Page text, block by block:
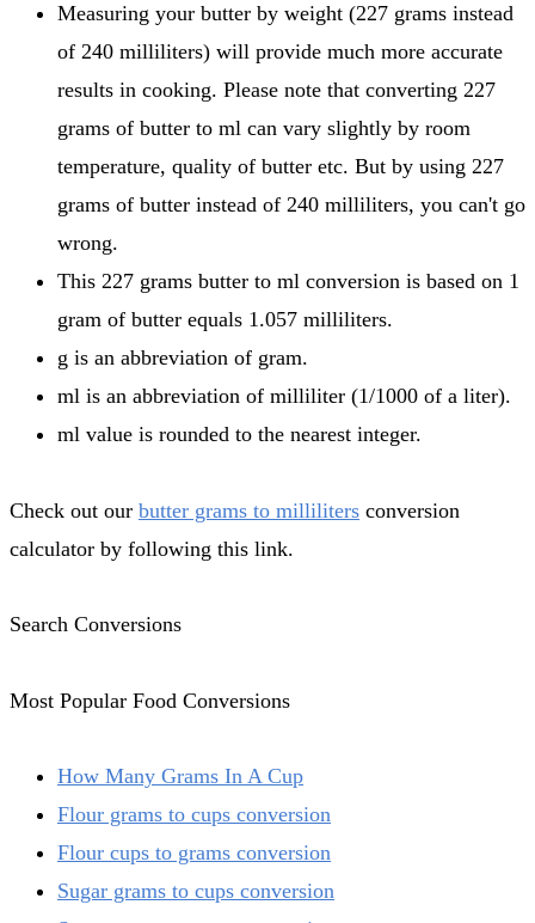
Measuring your butter by weight (227 grams instead
of 240 milliliters) will provide much more accurate
results in cooking. Please note that converting 227
grams of butter to ml can vary slightly by room
temperature, quality of butter etc. But by using 227
grams of butter instead of 240 milliliters, you can't go
wrong.
This 227 grams butter to ml conversion is based on 1
gram of butter equals 1.057 milliliters.
g is an abbreviation of gram.
ml is an abbreviation of milliliter (1/1000 of a liter).
ml value is rounded to the nearest integer.
Check out our butter grams to milliliters conversion
calculator by following this link.
Search Conversions
Most Popular Food Conversions
How Many Grams In A Cup
Flour grams to cups conversion
Flour cups to grams conversion
Sugar grams to cups conversion